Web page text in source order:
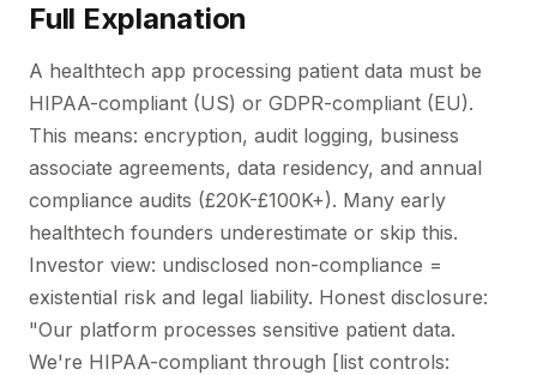
Full Explanation
A healthtech app processing patient data must be
HIPAA-compliant (US) or GDPR-compliant (EU).
This means: encryption, audit logging, business
associate agreements, data residency, and annual
compliance audits (£20K-£100K+). Many early
healthtech founders underestimate or skip this.
Investor view: undisclosed non-compliance =
existential risk and legal liability. Honest disclosure:
"Our platform processes sensitive patient data.
We're HIPAA-compliant through [list controls: